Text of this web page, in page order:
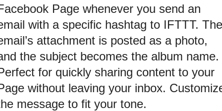
Page whenever you send an
with a specific hashtag to IFTTT. The
attachment is posted as a photo,
the subject becomes the album name.
for quickly sharing content to your
without leaving your inbox.
message to fit your tone.